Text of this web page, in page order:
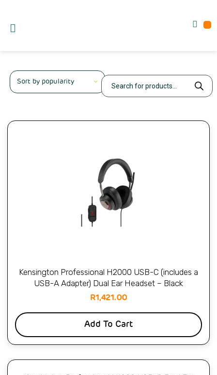
Kensington Professional H2000 USB-C (includes a
USB-A Adapter) Dual Ear Headset – Black
R1,421.00
Add To Cart